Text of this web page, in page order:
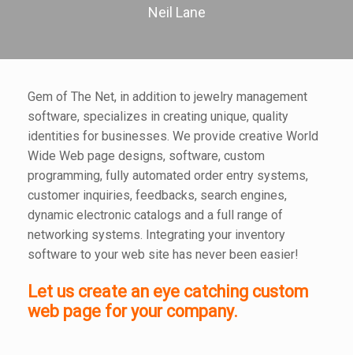
Neil Lane
Gem of The Net, in addition to jewelry management
software, specializes in creating unique, quality
identities for businesses. We provide creative World
Wide Web page designs, software, custom
programming, fully automated order entry systems,
customer inquiries, feedbacks, search engines,
dynamic electronic catalogs and a full range of
networking systems. Integrating your inventory
software to your web site has never been easier!
Let us create an eye catching custom
web page for your company.